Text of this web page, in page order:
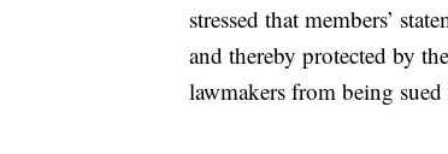
stressed that members’
and thereby protected by
lawmakers from being